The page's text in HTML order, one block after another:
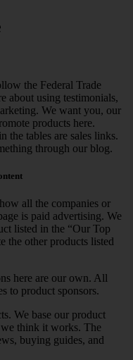
the Federal Trade
about using testimonials,
We want you, our
products here.
the tables are sales links.
through our blog.
all the companies or
is paid advertising. We
listed in the “Our Top
the other products listed
here are our own. All
to product sponsors.
We base our product
think it works. The
buying guides, and